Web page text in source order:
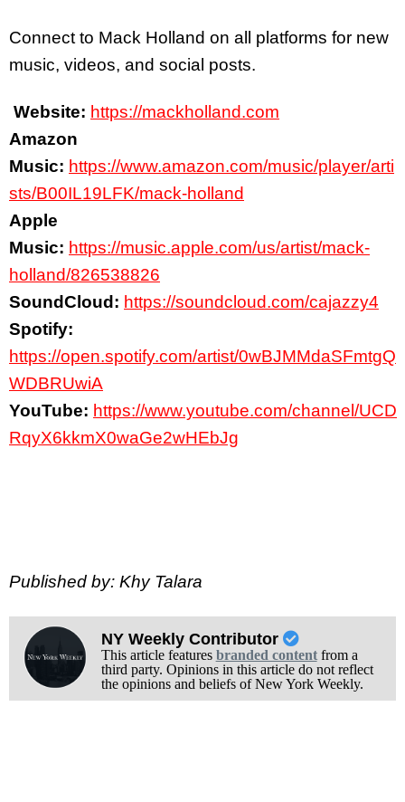
Connect to Mack Holland on all platforms for new
music, videos, and social posts.
Website: https://mackholland.com
Amazon
Music: https://www.amazon.com/music/player/arti
sts/B00IL19LFK/mack-holland
Apple
Music: https://music.apple.com/us/artist/mack-
holland/826538826
SoundCloud: https://soundcloud.com/cajazzy4
Spotify:
https://open.spotify.com/artist/0wBJMMdaSFmtgQ
WDBRUwiA
YouTube: https://www.youtube.com/channel/UCD
RqyX6kkmX0waGe2wHEbJg
Published by: Khy Talara
NY Weekly Contributor
This article features branded contentfrom a
third party. Opinions in this article do not reflect
the opinions and beliefs of New York Weekly.